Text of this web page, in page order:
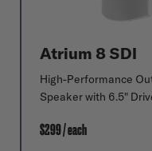
Atrium 8 SDI
High-Performance
Speaker with 6.5"
$299 / each